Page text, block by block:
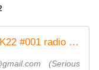
Dj Fred & Arnold T - DELIRIUM 2K22 #001 radio edit ND
(Serious